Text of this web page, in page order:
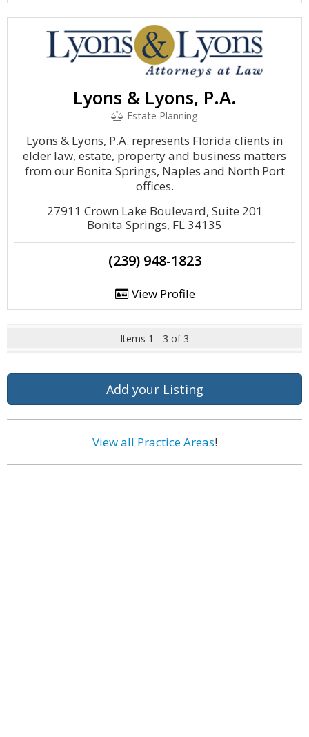
Lyons & Lyons, P.A.
Estate Planning
Lyons & Lyons, P.A. represents Florida clients in
elder law, estate, property and business matters
from our Bonita Springs, Naples and North Port
offices.
27911 Crown Lake Boulevard, Suite 201
Bonita Springs, FL 34135
(239) 948-1823
View Profile
Items 1 - 3 of 3
Add your Listing
View all Practice Areas!